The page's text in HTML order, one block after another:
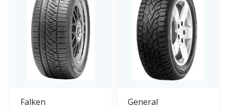
Falken
General